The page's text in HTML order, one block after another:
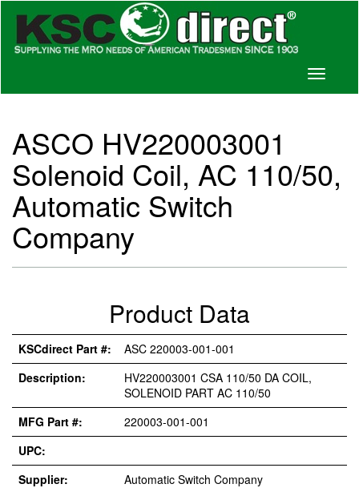
Toggle
ASCO HV220003001
Solenoid Coil, AC 110/50,
Automatic Switch
Company
Product Data
KSCdirect Part #:
ASC 220003-001-001
Description:
HV220003001 CSA 110/50 DA COIL,
SOLENOID PART AC 110/50
MFG Part #:
220003-001-001
UPC:
Supplier:
Automatic Switch Company